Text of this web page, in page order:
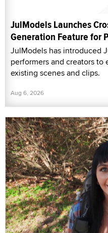
JulModels Launches
Generation Feature for
JulModels has introduced
performers and creators
existing scenes and clips.
Aug 6, 2026